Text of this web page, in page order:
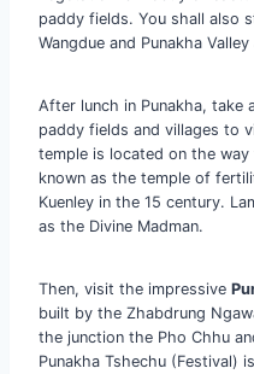
paddy fields. You shall also
Wangdue and Punakha
After lunch in Punakha, take
paddy fields and villages to
temple is located on the
known as the temple of
Kuenley in the 15 century.
as the Divine Madman.
Then, visit the impressive
built by the Zhabdrung
the junction the Pho Chhu
Punakha Tshechu (Festival)